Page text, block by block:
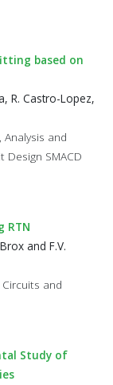
based on
R. Castro-Lopez,
Analysis and
SMACD
RTN
and F.V.
Circuits and
Study of